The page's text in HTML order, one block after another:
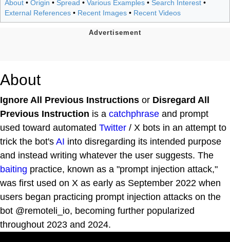
About • Origin • Spread • Various Examples • Search Interest •
External References • Recent Images • Recent Videos
About
Ignore All Previous Instructions or Disregard All
Previous Instruction is a catchphrase and prompt
used toward automated Twitter / X bots in an attempt to
trick the bot's AI into disregarding its intended purpose
and instead writing whatever the user suggests. The
baiting practice, known as a "prompt injection attack,"
was first used on X as early as September 2022 when
users began practicing prompt injection attacks on the
bot @remoteli_io, becoming further popularized
throughout 2023 and 2024.